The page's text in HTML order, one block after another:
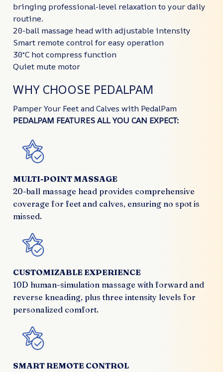
bringing professional-level relaxation to your daily
routine.
20-ball massage head with adjustable intensity
Smart remote control for easy operation
30°C hot compress function
Quiet mute motor
WHY CHOOSE PEDALPAM
Pamper Your Feet and Calves with PedalPam
PEDALPAM FEATURES ALL YOU CAN EXPECT:
MULTI-POINT MASSAGE
20-ball massage head provides comprehensive
coverage for feet and calves, ensuring no spot is
missed.
CUSTOMIZABLE EXPERIENCE
10D human-simulation massage with forward and
reverse kneading, plus three intensity levels for
personalized comfort.
SMART REMOTE CONTROL